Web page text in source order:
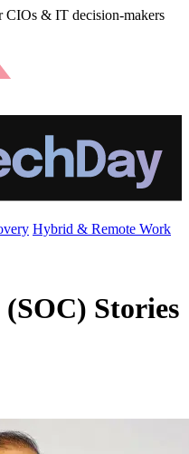
& IT decision-makers
Hybrid & Remote Work
Stories